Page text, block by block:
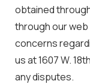
obtained
through our
concerns
us at 1607 W.
any disputes.